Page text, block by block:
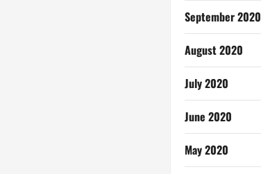
September 2020
August 2020
July 2020
June 2020
May 2020